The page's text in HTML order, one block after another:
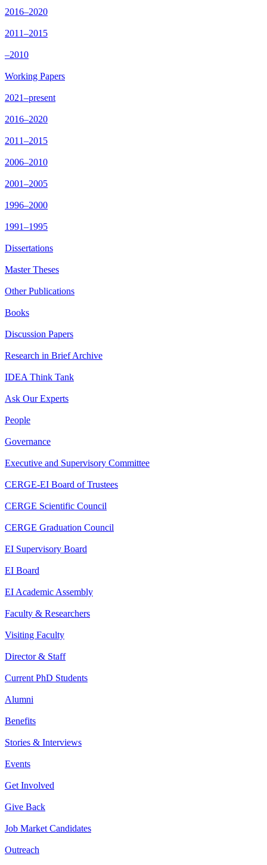
2016–2020
2011–2015
–2010
Working Papers
2021–present
2016–2020
2011–2015
2006–2010
2001–2005
1996–2000
1991–1995
Dissertations
Master Theses
Other Publications
Books
Discussion Papers
Research in Brief Archive
IDEA Think Tank
Ask Our Experts
People
Governance
Executive and Supervisory Committee
CERGE-EI Board of Trustees
CERGE Scientific Council
CERGE Graduation Council
EI Supervisory Board
EI Board
EI Academic Assembly
Faculty & Researchers
Visiting Faculty
Director & Staff
Current PhD Students
Alumni
Benefits
Stories & Interviews
Events
Get Involved
Give Back
Job Market Candidates
Outreach